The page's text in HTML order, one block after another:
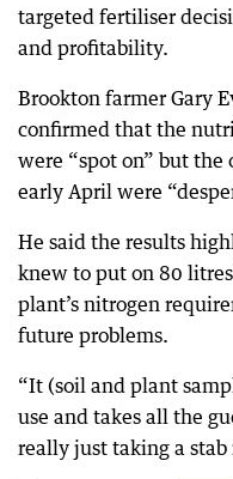
targeted fertiliser
and profitability.
Brookton farmer Gary
confirmed that the
were “spot on” but the
early April were
He said the results
knew to put on 80
plant’s nitrogen
future problems.
“It (soil and plant
use and takes all the
really just taking a stab